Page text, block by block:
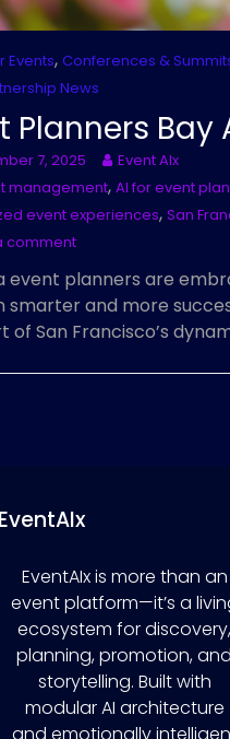
Events, Conferences &
News
Planners
7, 2025
Event AIx
management, AI for event
event experiences, San
comment
event planners are
smarter and more
of San Francisco’s
EventAIx is more than an
event platform—it’s a
ecosystem for discovery,
planning, promotion, and
storytelling. Built with
modular AI architecture